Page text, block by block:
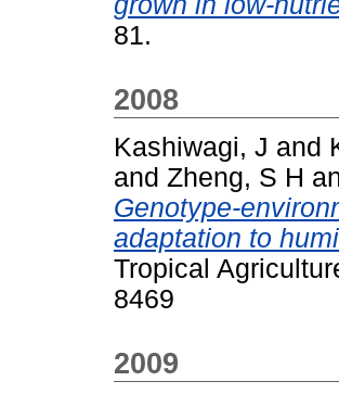
81.
2008
Kashiwagi, J and
and Zheng, S H
Genotype-
adaptation to
Tropical
8469
2009